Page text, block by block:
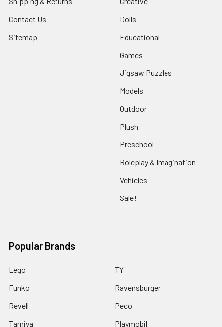
Contact Us
Sitemap
Dolls
Educational
Games
Jigsaw Puzzles
Models
Outdoor
Plush
Preschool
Roleplay & Imagination
Vehicles
Sale!
Popular Brands
Lego
Funko
Revell
Tamiya
TY
Ravensburger
Peco
Playmobil